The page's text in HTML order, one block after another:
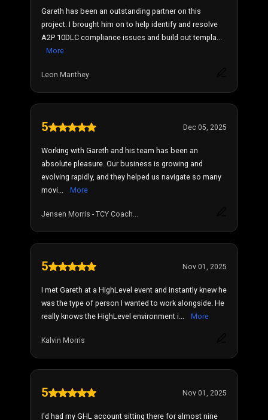
Gareth has been an outstanding partner on this
project. I brought him on to help identify and resolve
A2P 10DLC compliance issues and build out templa...
More
Leon Manthey
5 Dec 05, 2025
Working with Gareth and his team has been an
absolute pleasure. Our business is growing and
evolving rapidly, and they helped us navigate so many
movi...
More
Jensen Morris - TCY Coach...
5 Nov 01, 2025
I met Gareth at a HighLevel event and instantly knew he
was the type of person I wanted to work alongside. He
really knows the HighLevel environment i...
More
Kalvin Morris
5 Nov 01, 2025
I'd had my GHL account sitting there for almost nine